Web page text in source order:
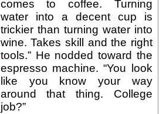
comes to coffee. Turning
water into a decent cup is
trickier than turning water into
wine. Takes skill and the right
tools.” He nodded toward the
espresso machine. “You look
like you know your way
around that thing. College
job?”